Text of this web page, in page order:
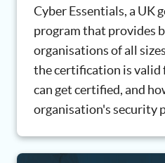
Cyber Essentials, a UK
program that provides
organisations of all
the certification is valid
can get certified, and
organisation's security